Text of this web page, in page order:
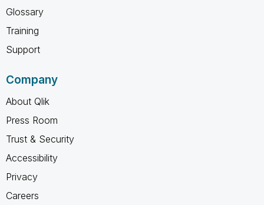
Glossary
Training
Support
Company
About Qlik
Press Room
Trust & Security
Accessibility
Privacy
Careers